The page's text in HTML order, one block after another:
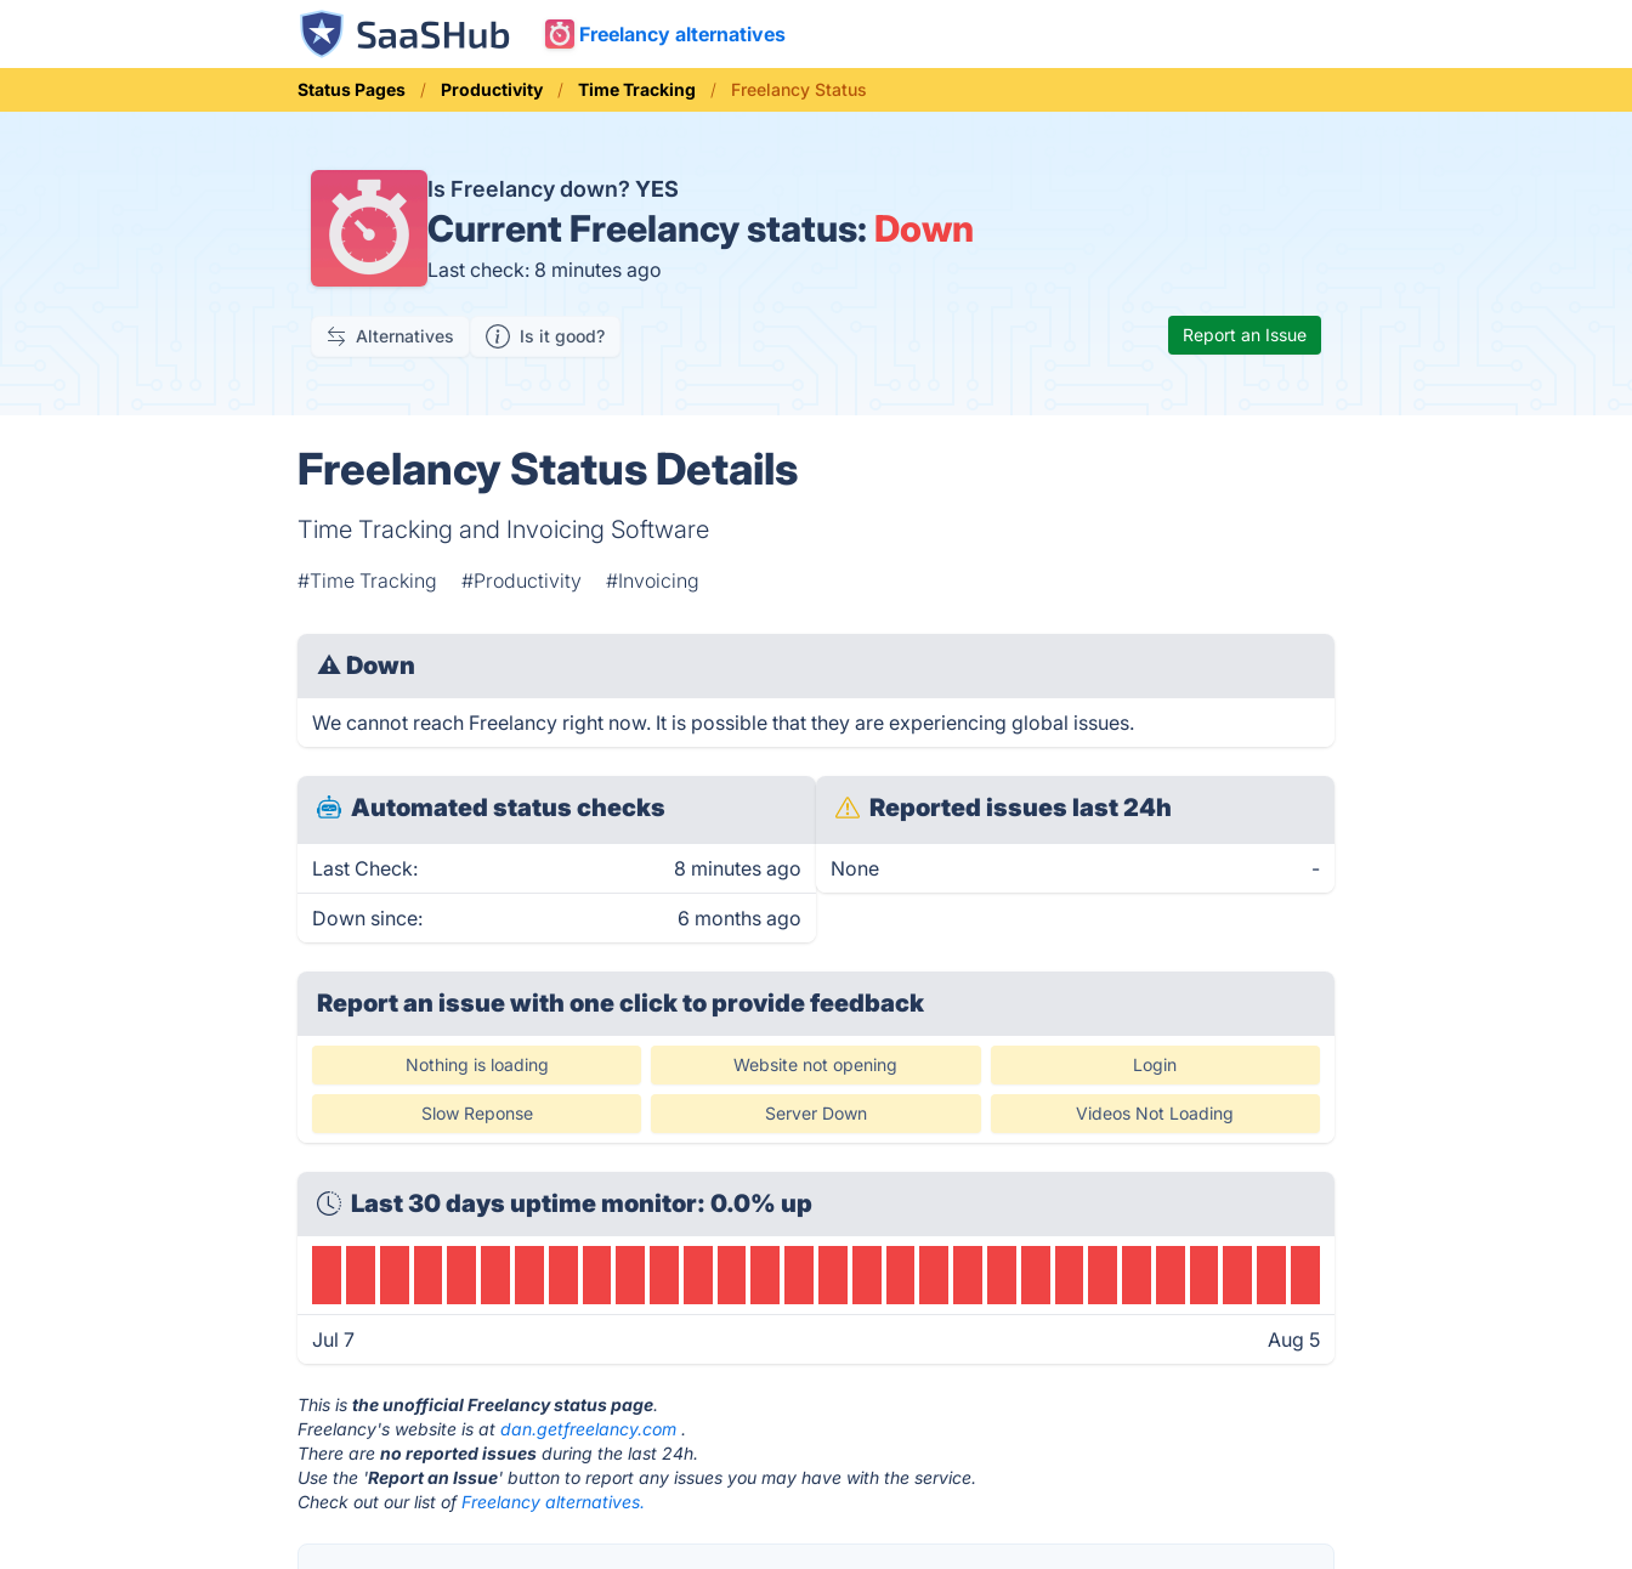
Freelancy alternatives
Status Pages Productivity Time Tracking Freelancy Status
Is Freelancy down? YES
Current Freelancy status: Down
Last check: 8 minutes ago
Alternatives Is it good? Report an Issue
Freelancy Status Details
Time Tracking and Invoicing Software
#Time Tracking #Productivity #Invoicing
⚠ Down
We cannot reach Freelancy right now. It is possible that they are experiencing global issues.
Automated status checks
Last Check: 8 minutes ago
Down since: 6 months ago
Reported issues last 24h
None -
Report an issue with one clickto provide feedback
Nothing is loading Website not opening Login
Slow Reponse Server Down Videos Not Loading
Last 30 days uptime monitor: 0.0% up
Jul 7 Aug 5
This isthe unofficial Freelancy status page.
Freelancy's website is atdan.getfreelancy.com .
There areno reported issues during the last 24h.
Use the 'Report an Issue' button to report any issues you may have with the service.
Check out our list ofFreelancy alternatives.